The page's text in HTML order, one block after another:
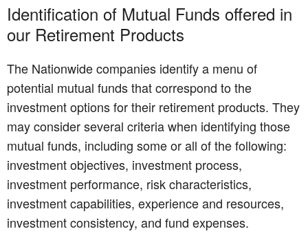
Identification of Mutual Funds offered in
our Retirement Products
The Nationwide companies identify a menu of
potential mutual funds that correspond to the
investment options for their retirement products. They
may consider several criteria when identifying those
mutual funds, including some or all of the following:
investment objectives, investment process,
investment performance, risk characteristics,
investment capabilities, experience and resources,
investment consistency, and fund expenses.